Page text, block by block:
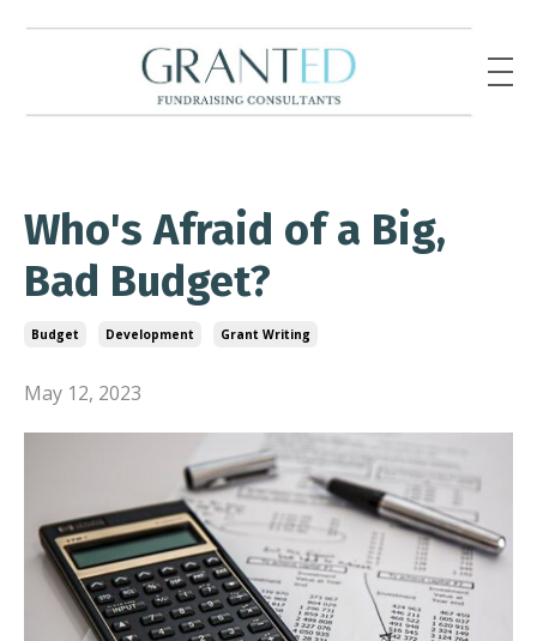
Who's Afraid of a Big,
Bad Budget?
Budget Development Grant Writing
May 12, 2023